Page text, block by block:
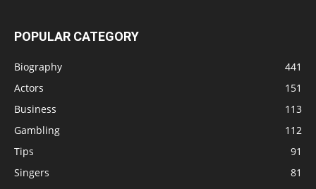
POPULAR CATEGORY
Biography
441
Actors
151
Business
113
Gambling
112
Tips
91
Singers
81